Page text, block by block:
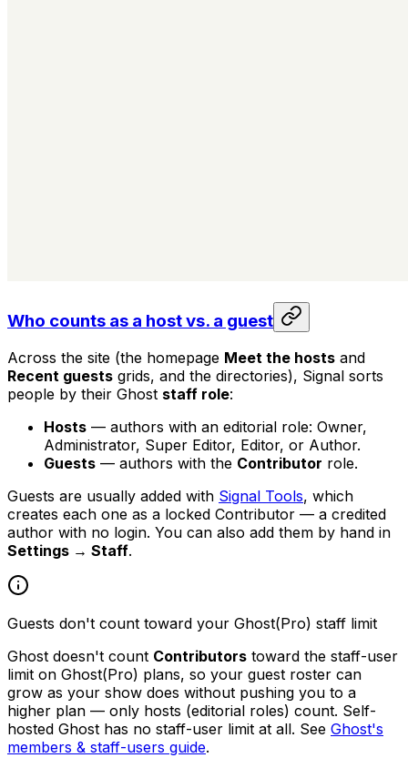
Who counts as a host vs. a guest
Across the site (the homepage Meet the hosts and
Recent guests grids, and the directories), Signal sorts
people by their Ghost staff role:
Hosts — authors with an editorial role: Owner,
Administrator, Super Editor, Editor, or Author.
Guests — authors with the Contributor role.
Guests are usually added with Signal Tools, which
creates each one as a locked Contributor — a credited
author with no login. You can also add them by hand in
Settings → Staff.
Guests don't count toward your Ghost(Pro) staff limit
Ghost doesn't count Contributors toward the staff-user
limit on Ghost(Pro) plans, so your guest roster can
grow as your show does without pushing you to a
higher plan — only hosts (editorial roles) count. Self-
hosted Ghost has no staff-user limit at all. See Ghost's
members & staff-users guide.